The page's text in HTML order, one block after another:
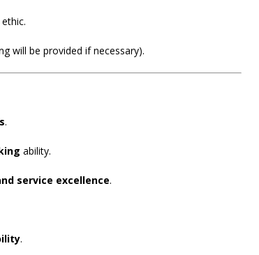
will be provided if necessary).
.
ability.
service excellence.
.